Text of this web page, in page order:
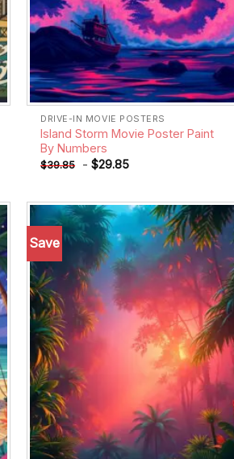
DRIVE-IN MOVIE POSTERS
Island Storm Movie Poster Paint
By Numbers
$39.85 -$29.85
Save
Add to
wishlist